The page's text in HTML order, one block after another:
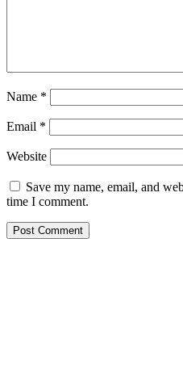
Name *
Email *
Website
Save my name, email, and
time I comment.